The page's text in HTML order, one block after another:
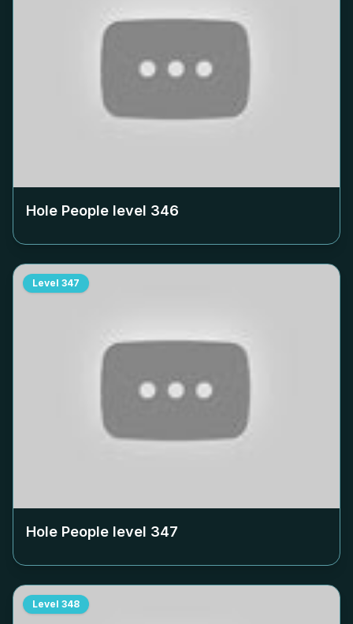
Hole People level 346
Level 347
Hole People level 347
Level 348